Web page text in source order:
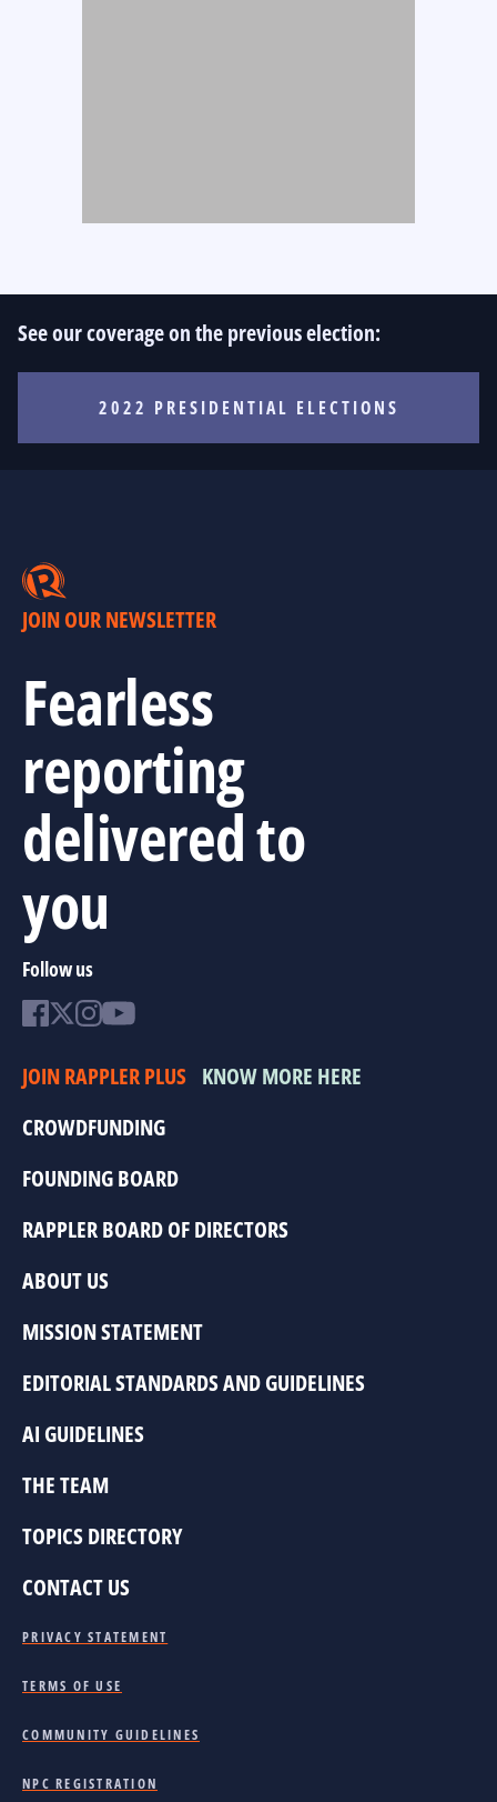
See our coverage on the previous election:
2022 PRESIDENTIAL ELECTIONS
JOIN OUR NEWSLETTER
Fearless
reporting
delivered to
you
Follow us
JOIN RAPPLER PLUS KNOW MORE HERE
CROWDFUNDING
FOUNDING BOARD
RAPPLER BOARD OF DIRECTORS
ABOUT US
MISSION STATEMENT
EDITORIAL STANDARDS AND GUIDELINES
AI GUIDELINES
THE TEAM
TOPICS DIRECTORY
CONTACT US
PRIVACY STATEMENT
TERMS OF USE
COMMUNITY GUIDELINES
NPC REGISTRATION